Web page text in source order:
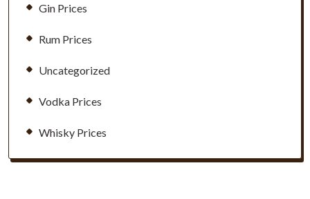
Gin Prices
Rum Prices
Uncategorized
Vodka Prices
Whisky Prices